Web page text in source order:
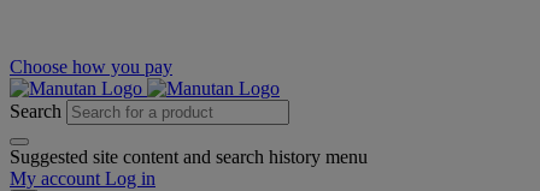
Choose how you pay
Search
Suggested site content and search history menu
My account Log in